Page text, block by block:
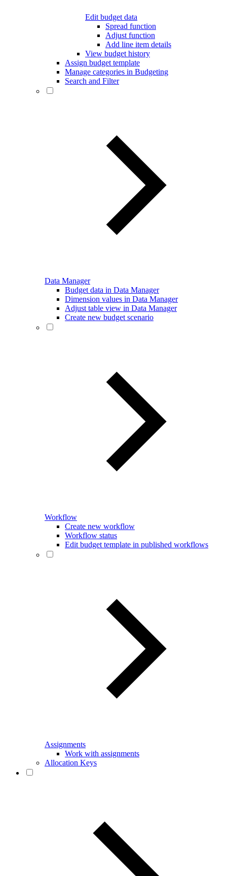
Edit budget data
Spread function
Adjust function
Add line item details
View budget history
Assign budget template
Manage categories in Budgeting
Search and Filter
Data Manager
Budget data in Data Manager
Dimension values in Data Manager
Adjust table view in Data Manager
Create new budget scenario
Workflow
Create new workflow
Workflow status
Edit budget template in published workflows
Assignments
Work with assignments
Allocation Keys